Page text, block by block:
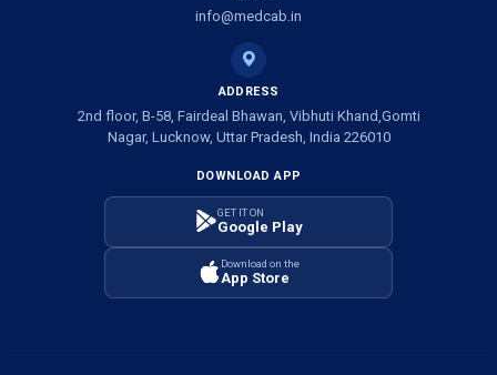
Ambulance Service in Banwali Gali, Lucknow
Ambulance Service in Shankar Vihar Colony, Lucknow
Ambulance Service in Sarasawan, Lucknow
Ambulance service in Om Nagar, Lucknow
Ambulance service in Vinamra Khand, Lucknow
info@medcab.in
ADDRESS
2nd floor, B-58, Fairdeal Bhawan, Vibhuti Khand,Gomti
Nagar, Lucknow, Uttar Pradesh, India 226010
DOWNLOAD APP
GET IT ON
Google Play
Download on the
App Store